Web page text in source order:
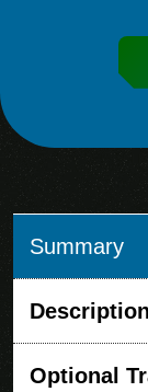
Summary
Description
Optional